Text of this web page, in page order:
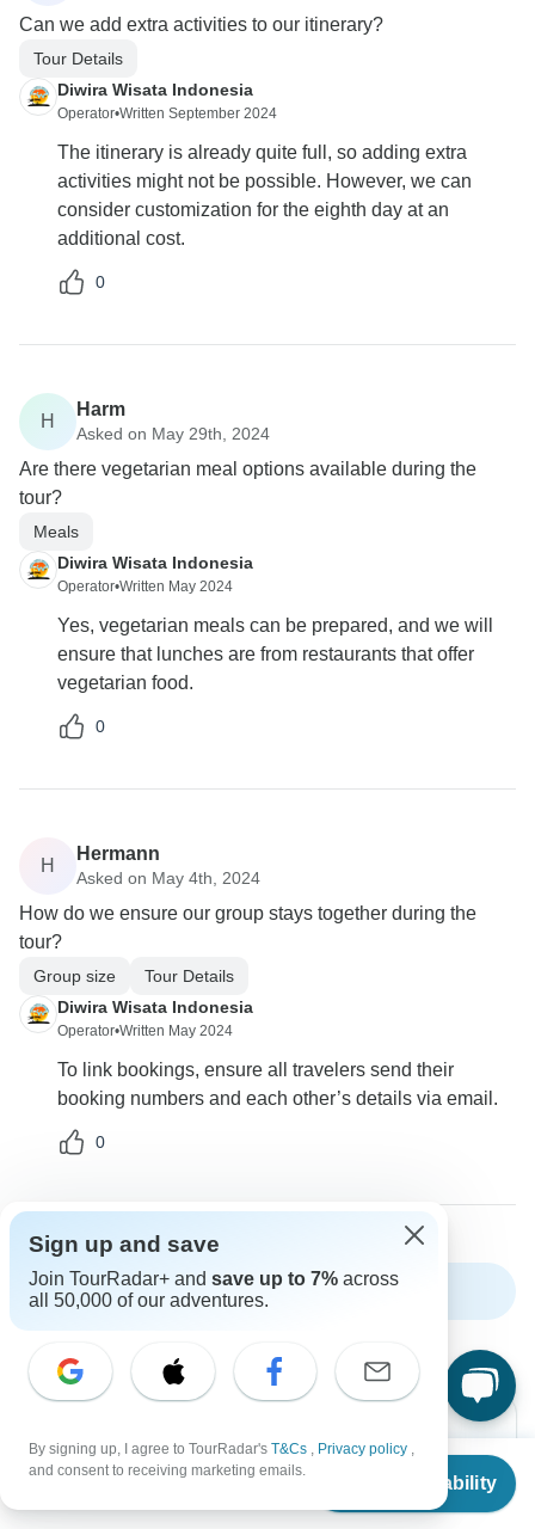
From $1,229
Check Availability
Can we add extra activities to our itinerary?
Tour Details
Diwira Wisata Indonesia
Operator•Written September 2024
The itinerary is already quite full, so adding extra
activities might not be possible. However, we can
consider customization for the eighth day at an
additional cost.
0
H
Harm
Asked on May 29th, 2024
Are there vegetarian meal options available during the
tour?
Meals
Diwira Wisata Indonesia
Operator•Written May 2024
Yes, vegetarian meals can be prepared, and we will
ensure that lunches are from restaurants that offer
vegetarian food.
0
H
Hermann
Asked on May 4th, 2024
How do we ensure our group stays together during the
tour?
Group size
Tour Details
Diwira Wisata Indonesia
Operator•Written May 2024
To link bookings, ensure all travelers send their
booking numbers and each other’s details via email.
0
Show more FAQs
Sign up and save
Join TourRadar+ and save up to 7% across
all 50,000 of our adventures.
By signing up, I agree to TourRadar's T&Cs , Privacy policy ,
and consent to receiving marketing emails.